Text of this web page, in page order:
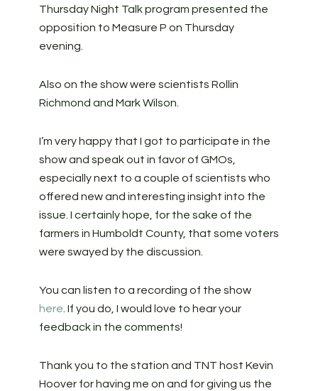
Thursday Night Talk program presented the
opposition to Measure P on Thursday
evening.
Also on the show were scientists Rollin
Richmond and Mark Wilson.
I’m very happy that I got to participate in the
show and speak out in favor of GMOs,
especially next to a couple of scientists who
offered new and interesting insight into the
issue. I certainly hope, for the sake of the
farmers in Humboldt County, that some voters
were swayed by the discussion.
You can listen to a recording of the show
here . If you do, I would love to hear your
feedback in the comments!
Thank you to the station and TNT host Kevin
Hoover for having me on and for giving us the